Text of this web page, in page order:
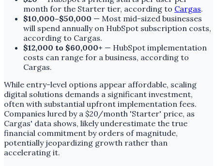
month for the Starter tier, according to Cargas.
$10,000–$50,000 — Most mid-sized businesses
will spend annually on HubSpot subscription costs,
according to Cargas.
$12,000 to $60,000+ — HubSpot implementation
costs can range for a business, according to
Cargas.
While entry-level options appear affordable, scaling
digital solutions demands a significant investment,
often with substantial upfront implementation fees.
Companies lured by a $20/month 'Starter' price, as
Cargas' data shows, likely underestimate the true
financial commitment by orders of magnitude,
potentially jeopardizing growth rather than
accelerating it.